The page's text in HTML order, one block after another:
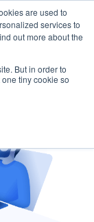
are used to
services to
out more about the
But in order to
tiny cookie so